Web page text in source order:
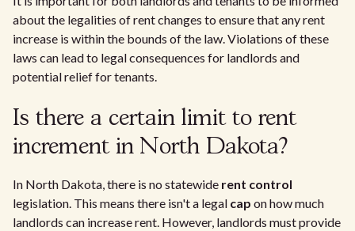
about the legalities of rent changes to ensure that any rent
increase is within the bounds of the law. Violations of these
laws can lead to legal consequences for landlords and
potential relief for tenants.
Is there a certain limit to rent
increment in North Dakota?
In North Dakota, there is no statewide rent control
legislation. This means there isn't a legal cap on how much
landlords can increase rent. However, landlords must provide